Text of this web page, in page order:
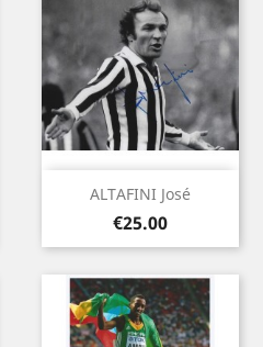
ALTAFINI José
Price
€25.00